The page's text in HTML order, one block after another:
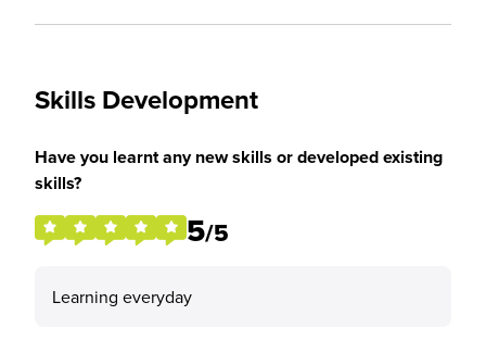
Skills Development
Have you learnt any new skills or developed existing
skills?
5/5
Learning everyday